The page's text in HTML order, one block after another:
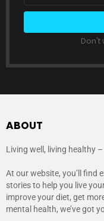
Don't
ABOUT
Living well, living healthy
At our website, you’ll find
stories to help you live
improve your diet, get
mental health, we’ve got